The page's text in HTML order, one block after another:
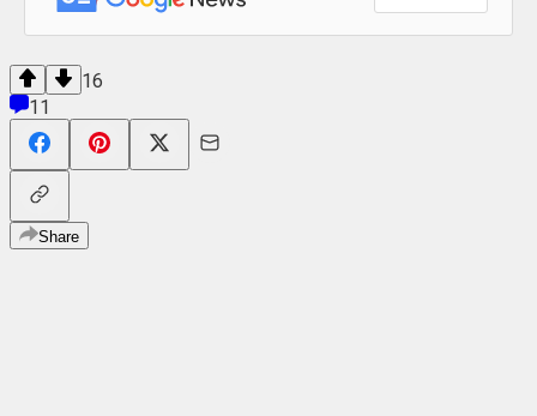
16
11
Share